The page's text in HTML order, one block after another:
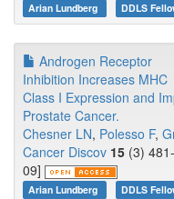
Arian Lundberg DDLS
Androgen Receptor
Inhibition Increases MHC
Class I Expression and
Prostate Cancer.
Chesner LN, Polesso F,
Cancer Discov 15 (3)
09]
Arian Lundberg DDLS